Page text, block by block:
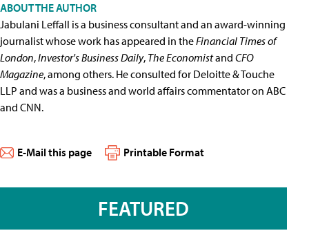
ABOUT THE AUTHOR
Jabulani Leffall is a business consultant and an award-winning
journalist whose work has appeared in theFinancial Times of
London,Investor's Business Daily, The Economistand CFO
Magazine, among others. He consulted for Deloitte & Touche
LLP and was a business and world affairs commentator on ABC
and CNN.
E-Mail this page Printable Format
FEATURED